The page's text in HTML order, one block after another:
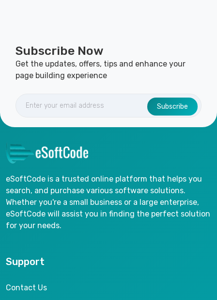
Subscribe Now
Get the updates, offers, tips and enhance your
page building experience
Subscribe
eSoftCode is a trusted online platform that helps you
search, and purchase various software solutions.
Whether you're a small business or a large enterprise,
eSoftCode will assist you in finding the perfect solution
for your needs.
Support
Contact Us